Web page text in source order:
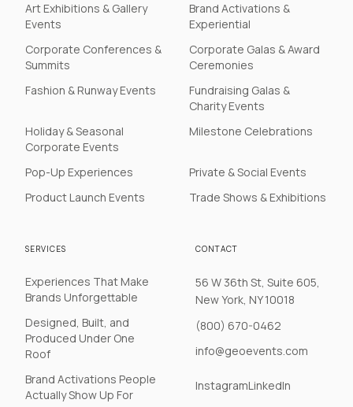
Art Exhibitions & Gallery
Events
Brand Activations &
Experiential
Corporate Conferences &
Summits
Corporate Galas & Award
Ceremonies
Fashion & Runway Events
Fundraising Galas &
Charity Events
Holiday & Seasonal
Corporate Events
Milestone Celebrations
Pop-Up Experiences
Private & Social Events
Product Launch Events
Trade Shows & Exhibitions
SERVICES
Experiences That Make
Brands Unforgettable
Designed, Built, and
Produced Under One
Roof
Brand Activations People
Actually Show Up For
CONTACT
56 W 36th St, Suite 605,
New York, NY 10018
(800) 670-0462
info@geoevents.com
InstagramLinkedIn